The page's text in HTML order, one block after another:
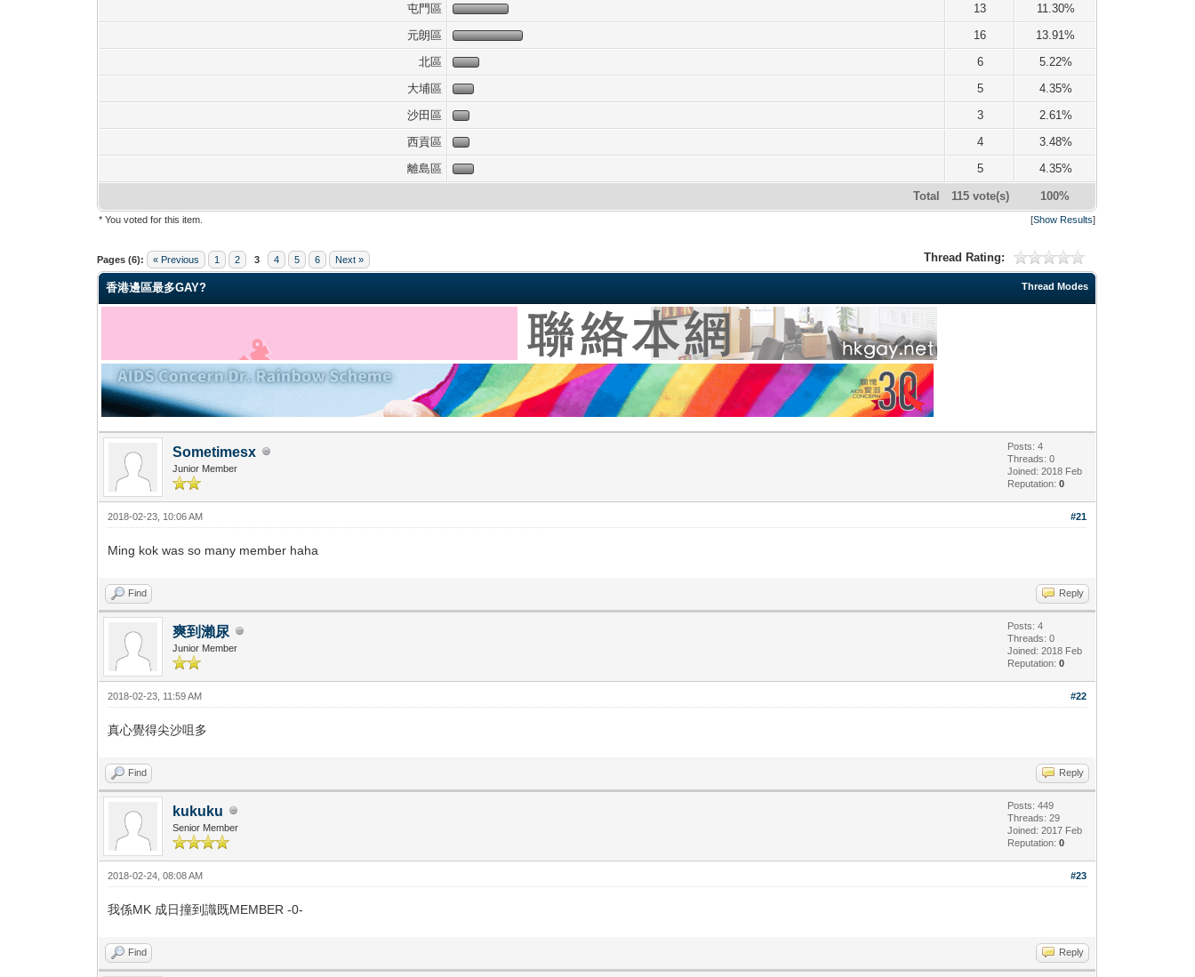
屯門區
13
11.30%
元朗區
16
13.91%
北區
6
5.22%
大埔區
5
4.35%
沙田區
3
2.61%
西貢區
4
3.48%
離島區
5 4.35%
Total 115 vote(s) 100%
* You voted for this item. [Show Results]
Pages (6): « Previous 1 2 3 4 5 6 Next » Thread Rating:
0 Vote(s) - 0 Average
1
2
3
4
5
Thread Modes
香港邊區最多GAY?
Sometimesx
Junior Member
Posts: 4
Threads: 0
Joined: 2018 Feb
Reputation:0
#21
2018-02-23, 10:06 AM
Ming kok was so many member haha
Find Reply
爽到瀨尿
Junior Member
Posts: 4
Threads: 0
Joined: 2018 Feb
Reputation:0
#22
2018-02-23, 11:59 AM
真心覺得尖沙咀多
Find Reply
kukuku
Senior Member
Posts: 449
Threads: 29
Joined: 2017 Feb
Reputation:0
#23
2018-02-24, 08:08 AM
我係MK 成日撞到識既MEMBER -0-
Find Reply